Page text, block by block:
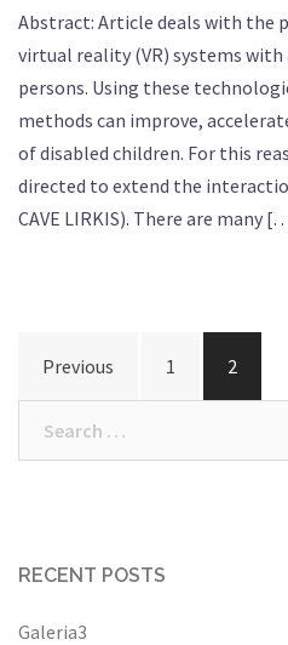
Abstract: Article deals with the
virtual reality (VR) systems
persons. Using these
methods can improve,
of disabled children. For this
directed to extend the
CAVE LIRKIS). There are many
Posts
navigation
Previous 1 2
RECENT POSTS
Galeria3